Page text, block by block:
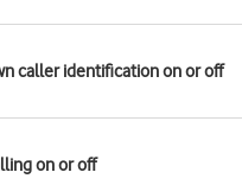
caller identification on or off
on or off